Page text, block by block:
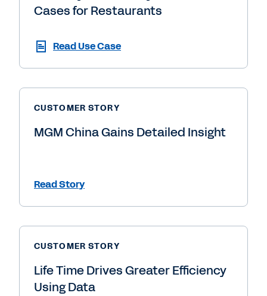
Cases for Restaurants
Read Use Case
CUSTOMER STORY
MGM China Gains Detailed Insight
Read Story
CUSTOMER STORY
Life Time Drives Greater Efficiency
Using Data